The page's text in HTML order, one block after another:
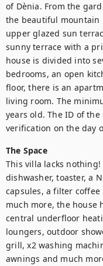
of Dènia. From the
the beautiful mountain
upper glazed sun
sunny terrace with a
house is divided into
bedrooms, an open
floor, there is an
living room. The
years old. The ID of
verification on the day
The Space
This villa lacks
dishwasher, toaster, a
capsules, a filter
much more, the house
central underfloor
loungers, outdoor
grill, x2 washing
awnings and much